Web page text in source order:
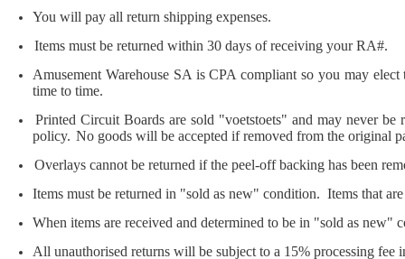
You will pay all return shipping expenses.
Items must be returned within 30 days of receiving your RA#.
Amusement Warehouse SA is CPA compliant so you may
time to time.
Printed Circuit Boards are sold "voetstoets" and may never
policy. No goods will be accepted if removed from the original
Overlays cannot be returned if the peel-off backing has been
Items must be returned in "sold as new" condition. Items that
When items are received and determined to be in "sold as
All unauthorised returns will be subject to a 15% processing fee